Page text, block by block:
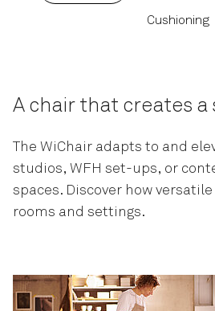
Cushioning
A chair that creates a
The WiChair adapts to and
studios, WFH set-ups, or
spaces. Discover how
rooms and settings.